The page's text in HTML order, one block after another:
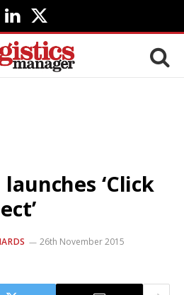
LinkedIn
X
(Twitter)
‘Click
26th November 2015